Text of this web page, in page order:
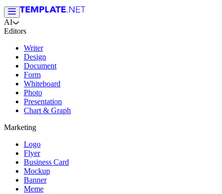
AI
Editors
Writer
Design
Document
Form
Whiteboard
Photo
Presentation
Chart & Graph
Marketing
Logo
Flyer
Business Card
Mockup
Banner
Meme